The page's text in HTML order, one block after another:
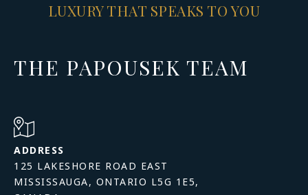
LUXURY THAT SPEAKS TO YOU
THE PAPOUSEK TEAM
ADDRESS
125 LAKESHORE ROAD EAST
MISSISSAUGA, ONTARIO L5G 1E5,